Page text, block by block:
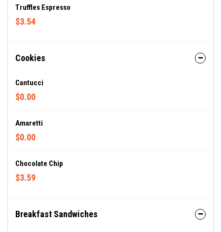
Truffles Espresso
$3.54
Cookies
Cantucci
$0.00
Amaretti
$0.00
Chocolate Chip
$3.59
Breakfast Sandwiches